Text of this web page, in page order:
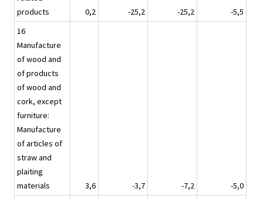
products
0,2 -25,2 -25,2
-5,5
16
Manufacture
of wood and
of products
of wood and
cork, except
furniture:
Manufacture
of articles of
straw and
plaiting
materials
3,6 -3,7 -7,2
-5,0